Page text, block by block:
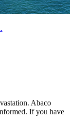
Abaco
If you have